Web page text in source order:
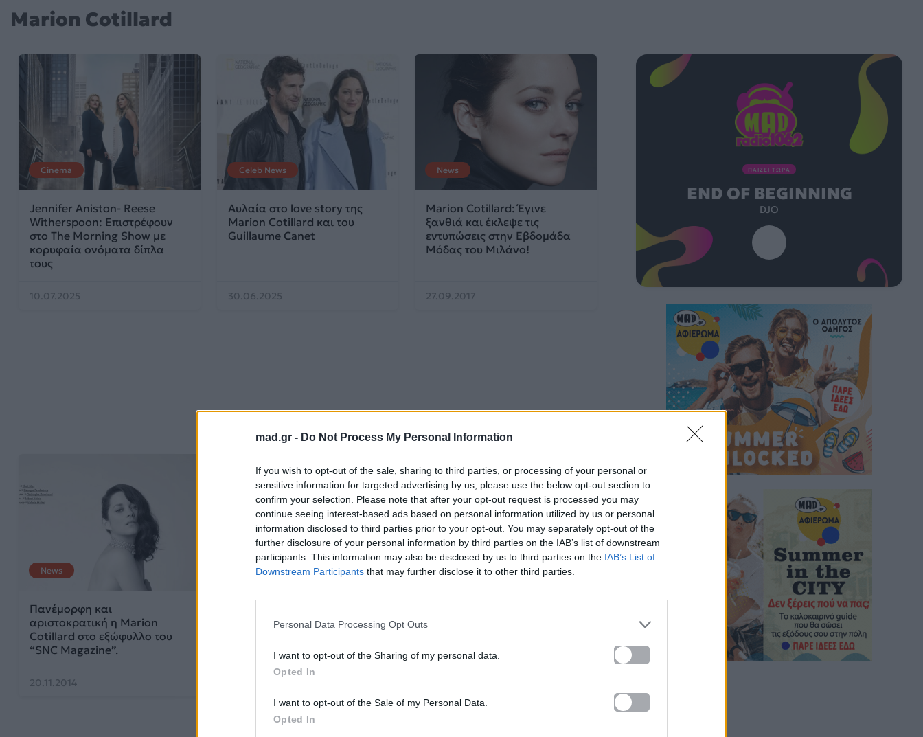
mad.gr - Do Not Process My Personal Information
If you wish to opt-out of the sale, sharing to third parties, or processing of your personal or
sensitive information for targeted advertising by us, please use the below opt-out section to
confirm your selection. Please note that after your opt-out request is processed you may
continue seeing interest-based ads based on personal information utilized by us or personal
information disclosed to third parties prior to your opt-out. You may separately opt-out of the
further disclosure of your personal information by third parties on the IAB’s list of downstream
participants. This information may also be disclosed by us to third parties on the IAB’s List of
Downstream Participants that may further disclose it to other third parties.
Personal Data Processing Opt Outs
I want to opt-out of the Sharing of my personal data.
Opted In
I want to opt-out of the Sale of my Personal Data.
Opted In
Marion Cotillard
Cinema
Jennifer Aniston- Reese
Witherspoon: Eπιστρέφουν
στο The Morning Show με
κορυφαία ονόματα δίπλα
τους
10.07.2025
Celeb News
Αυλαία στο love story της
Marion Cotillard και του
Guillaume Canet
30.06.2025
News
Marion Cotillard: Έγινε
ξανθιά και έκλεψε τις
εντυπώσεις στην Εβδομάδα
Μόδας του Μιλάνο!
27.09.2017
News
Πανέμορφη και
αριστοκρατική η Marion
Cotillard στο εξώφυλλο του
“SNC Magazine”.
20.11.2014
ΠΑΙΖΕΙ ΤΩΡΑ
END OF BEGINNING
DJO